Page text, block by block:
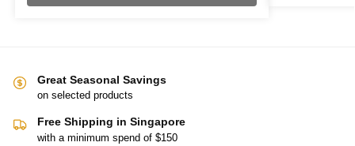
Great Seasonal Savings
on selected products
Free Shipping in Singapore
with a minimum spend of $150